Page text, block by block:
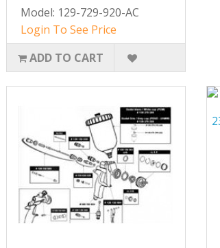
Model: 129-729-920-AC
Login To See Price
ADD TO CART